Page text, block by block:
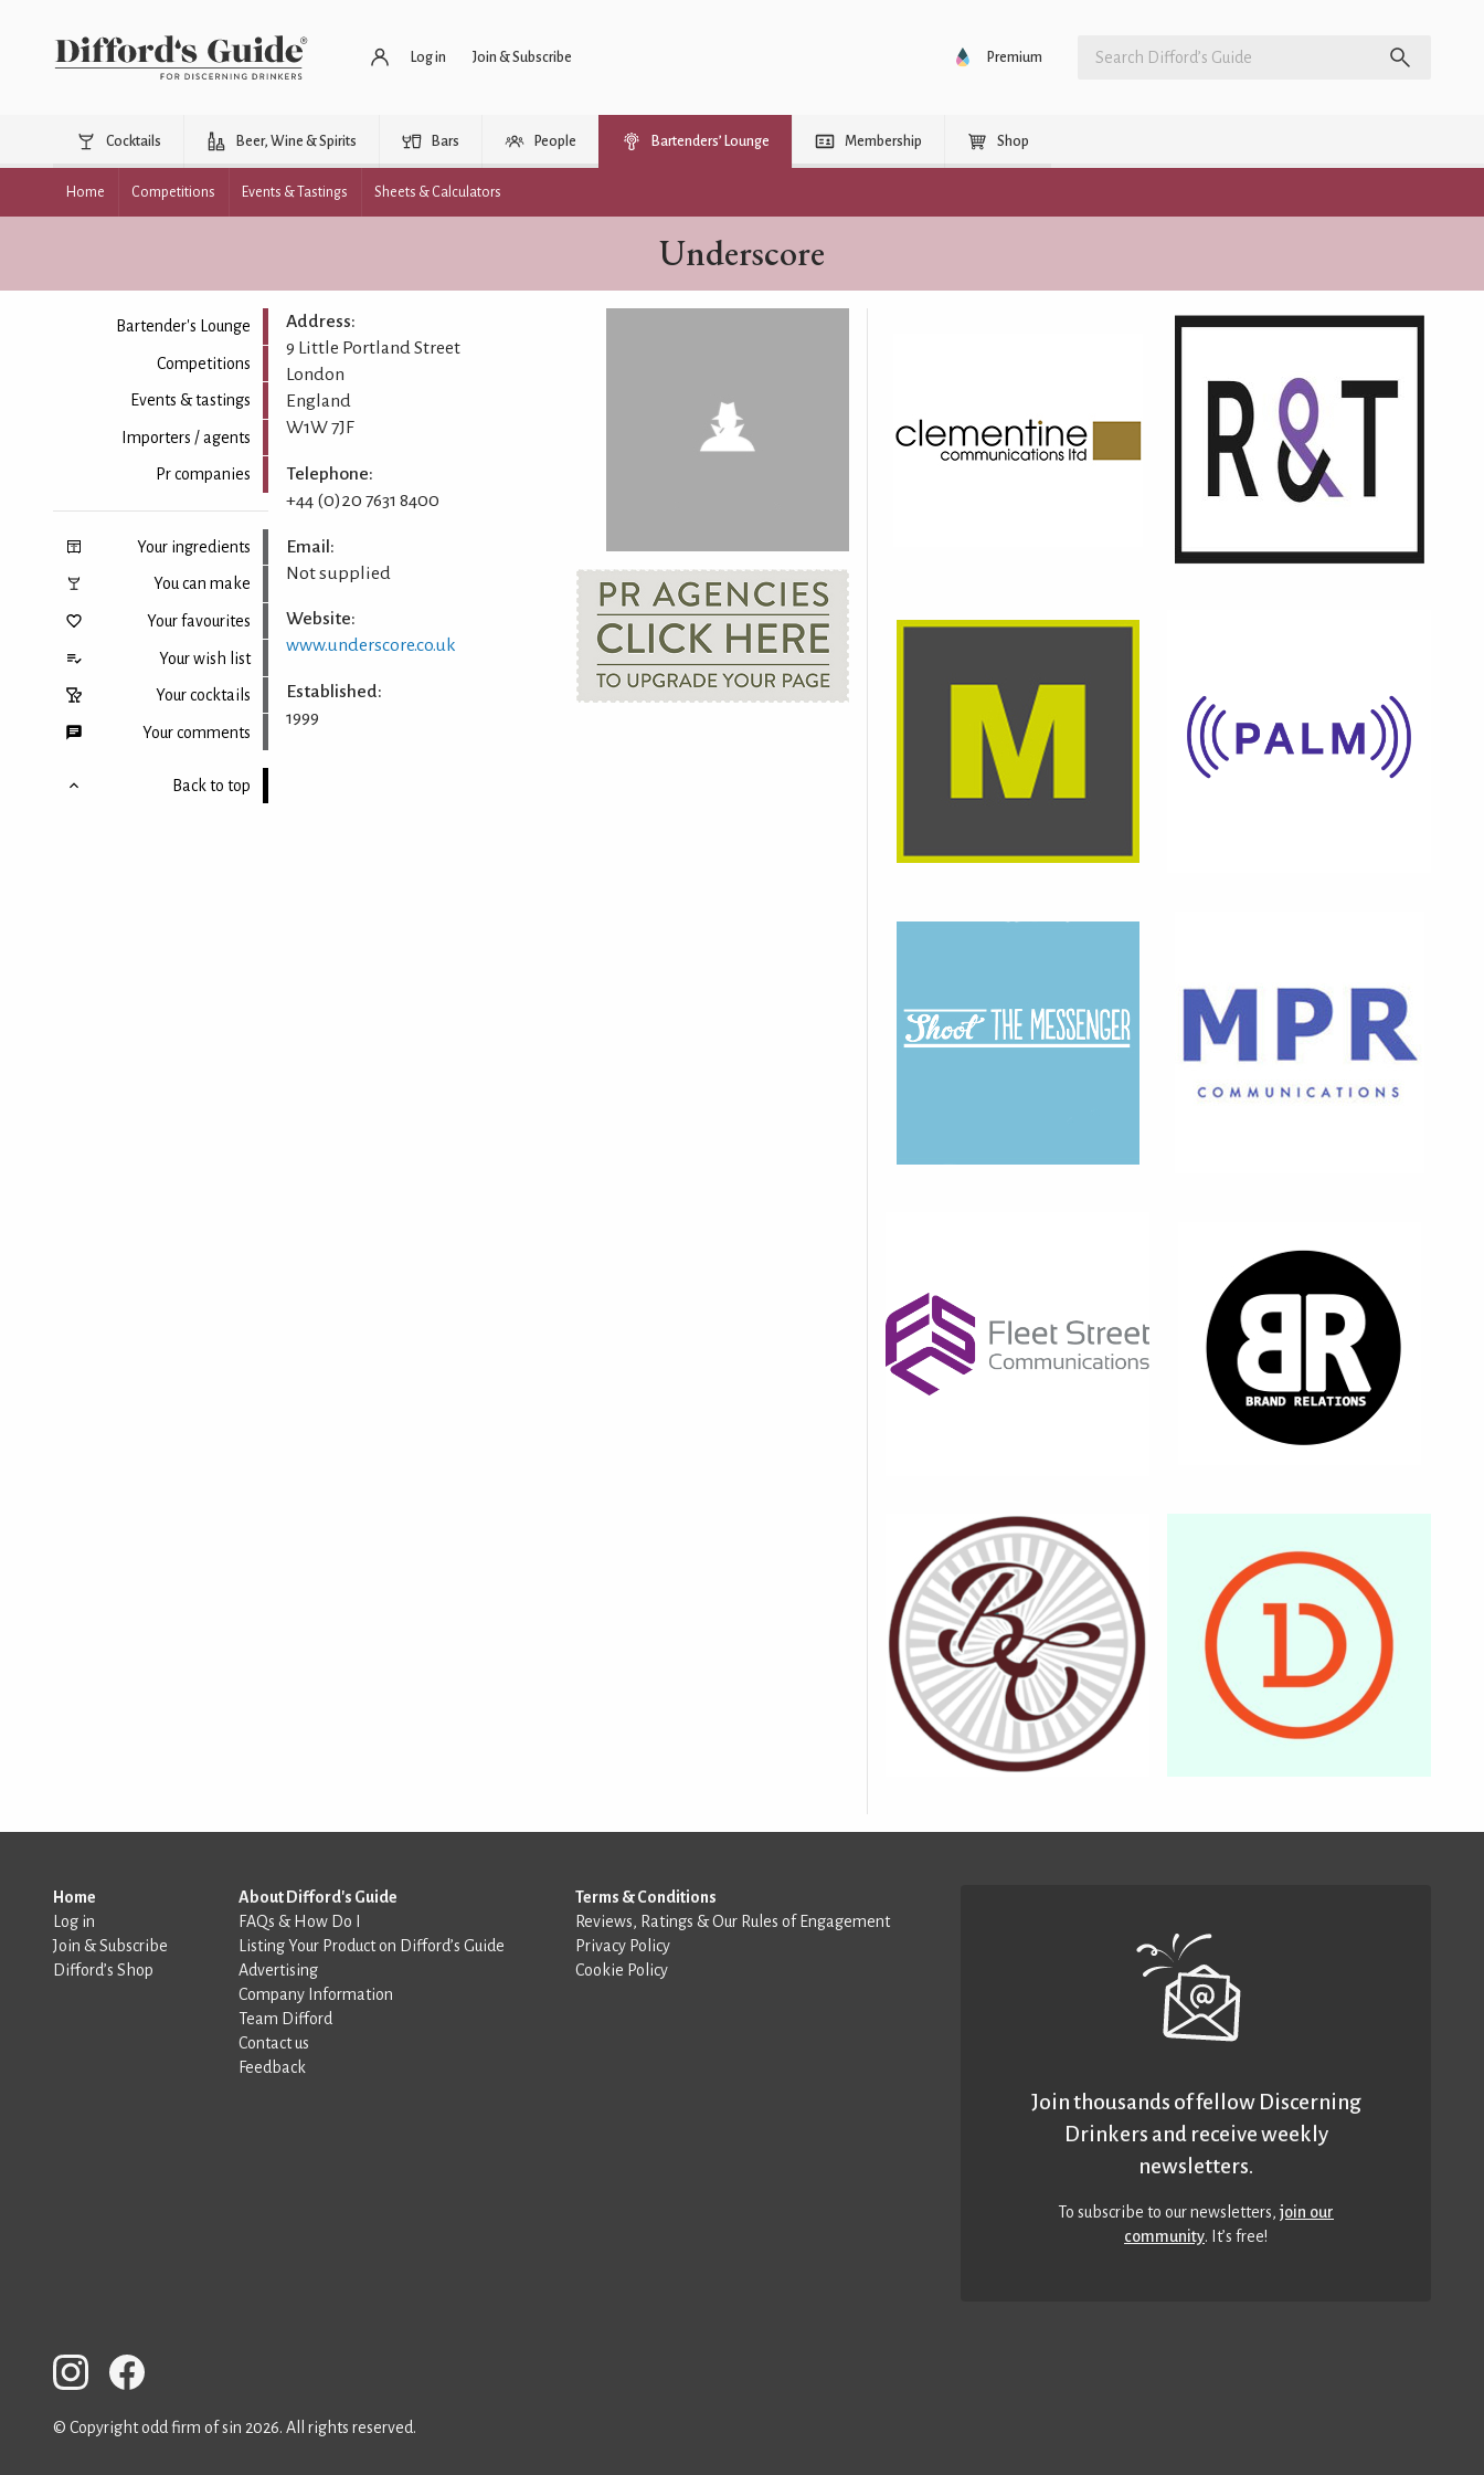
Log in Join & Subscribe Premium
Cocktails Beer, Wine & Spirits Bars People Bartenders’ Lounge Membership Shop
Home Competitions Events & Tastings Sheets & Calculators
Underscore
Bartender's Lounge
Competitions
Events & tastings
Importers / agents
Pr companies
Your ingredients
You can make
Your favourites
Your wish list
Your cocktails
Your comments
Back to top
Address:
9 Little Portland Street
London
England
W1W 7JF
Telephone:
+44 (0)20 7631 8400
Email:
Not supplied
Website:
www.underscore.co.uk
Established:
1999
Home
Log in
Join & Subscribe
Difford’s Shop
About Difford's Guide
FAQs & How Do I
Listing Your Product on Difford’s Guide
Advertising
Company Information
Team Difford
Contact us
Feedback
Terms & Conditions
Reviews, Ratings & Our Rules of Engagement
Privacy Policy
Cookie Policy
Join thousands of fellow Discerning
Drinkers and receive weekly
newsletters.
To subscribe to our newsletters,join our
community. It’s free!
© Copyright odd firm of sin 2026. All rights reserved.